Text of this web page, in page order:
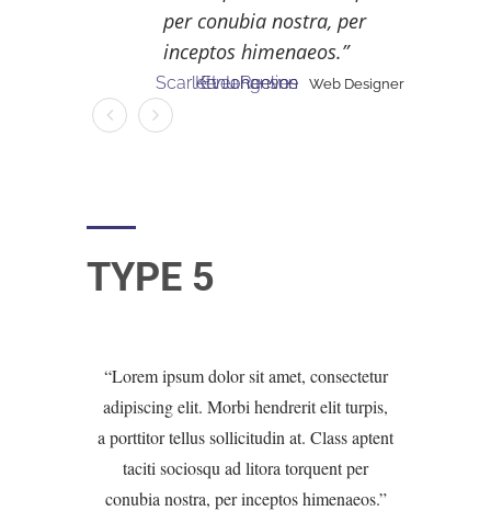
Kenu Reeves Web Designer
Scarlett Johanson Web Designer
per conubia nostra, per
inceptos himenaeos.
Eveangeline Web Designer
TYPE 5
Lorem ipsum dolor sit amet, consectetur
adipiscing elit. Morbi hendrerit elit turpis,
a porttitor tellus sollicitudin at. Class aptent
taciti sociosqu ad litora torquent per
conubia nostra, per inceptos himenaeos.